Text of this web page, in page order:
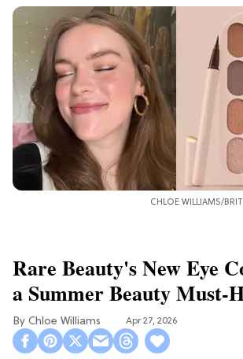
CHLOE WILLIAMS/
Rare Beauty's New Eye
a Summer Beauty Must-
Chloe Williams​ Apr 27, 2026